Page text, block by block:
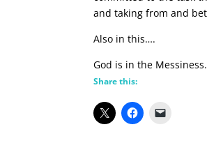
and taking from and
Also in this….
God is in the Messiness.
Share this: